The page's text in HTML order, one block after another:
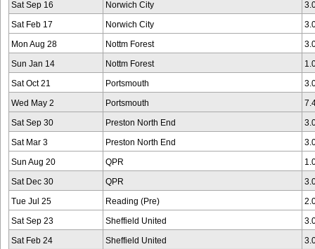
Sat Sep 16 Norwich City
Sat Feb 17 Norwich City
Mon Aug 28 Nottm Forest
Sun Jan 14 Nottm Forest
Sat Oct 21 Portsmouth
Wed May 2 Portsmouth
Sat Sep 30 Preston North End
Sat Mar 3 Preston North End
Sun Aug 20 QPR
Sat Dec 30 QPR
Tue Jul 25 Reading (Pre)
Sat Sep 23 Sheffield United
Sat Feb 24 Sheffield United